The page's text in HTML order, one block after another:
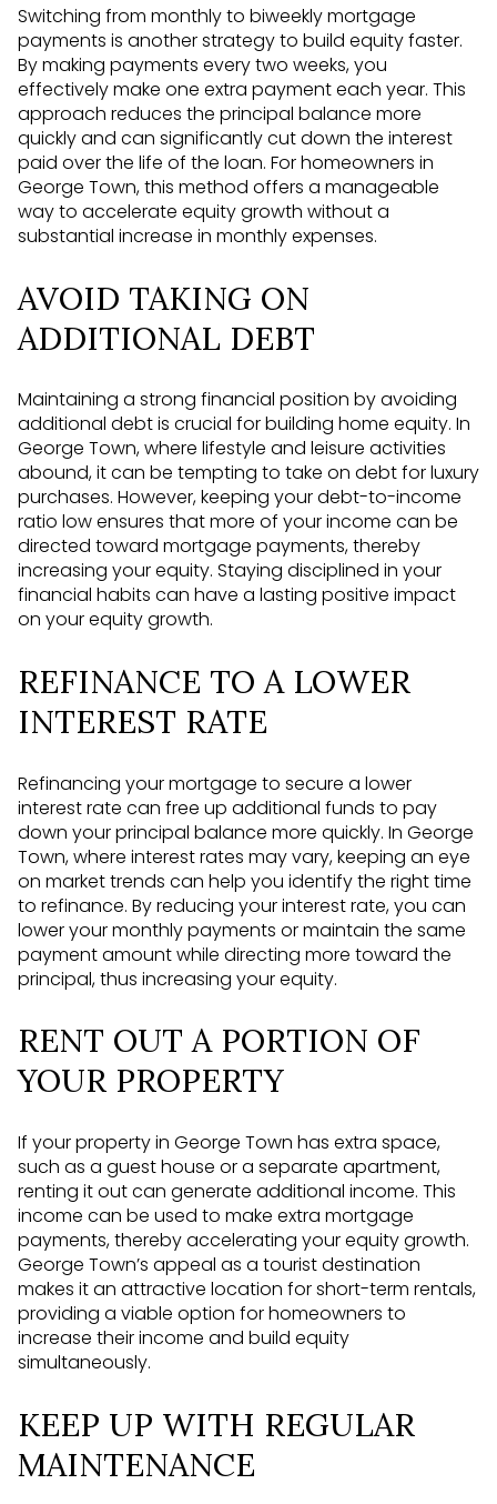
Switching from monthly to biweekly mortgage
payments is another strategy to build equity faster.
By making payments every two weeks, you
effectively make one extra payment each year. This
approach reduces the principal balance more
quickly and can significantly cut down the interest
paid over the life of the loan. For homeowners in
George Town, this method offers a manageable
way to accelerate equity growth without a
substantial increase in monthly expenses.
AVOID TAKING ON
ADDITIONAL DEBT
Maintaining a strong financial position by avoiding
additional debt is crucial for building home equity. In
George Town, where lifestyle and leisure activities
abound, it can be tempting to take on debt for luxury
purchases. However, keeping your debt-to-income
ratio low ensures that more of your income can be
directed toward mortgage payments, thereby
increasing your equity. Staying disciplined in your
financial habits can have a lasting positive impact
on your equity growth.
REFINANCE TO A LOWER
INTEREST RATE
Refinancing your mortgage to secure a lower
interest rate can free up additional funds to pay
down your principal balance more quickly. In George
Town, where interest rates may vary, keeping an eye
on market trends can help you identify the right time
to refinance. By reducing your interest rate, you can
lower your monthly payments or maintain the same
payment amount while directing more toward the
principal, thus increasing your equity.
RENT OUT A PORTION OF
YOUR PROPERTY
If your property in George Town has extra space,
such as a guest house or a separate apartment,
renting it out can generate additional income. This
income can be used to make extra mortgage
payments, thereby accelerating your equity growth.
George Town’s appeal as a tourist destination
makes it an attractive location for short-term rentals,
providing a viable option for homeowners to
increase their income and build equity
simultaneously.
KEEP UP WITH REGULAR
MAINTENANCE